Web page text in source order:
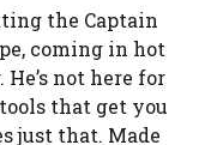
the Captain
coming in hot
not here for
that get you
just that. Made